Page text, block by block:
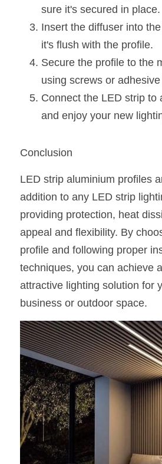
sure it's secured in place.
Insert the diffuser into
it's flush with the profile.
Secure the profile to the
using screws or
Connect the LED strip to
and enjoy your new
Conclusion
LED strip aluminium profiles
addition to any LED strip
providing protection, heat
appeal and flexibility. By
profile and following proper
techniques, you can achieve
attractive lighting solution for
business or outdoor space.